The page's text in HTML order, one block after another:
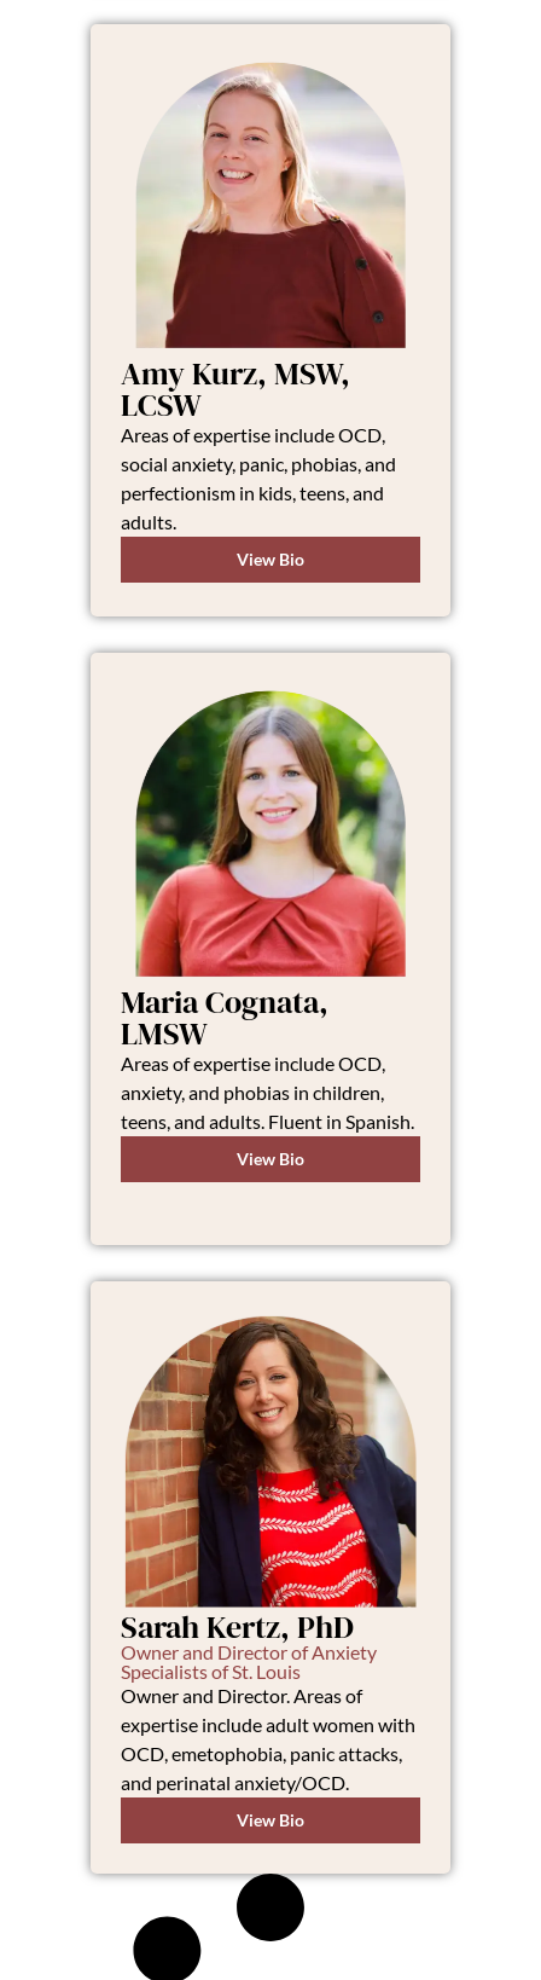
Amy Kurz, MSW,
LCSW
Areas of expertise include OCD,
social anxiety, panic, phobias, and
perfectionism in kids, teens, and
adults.
View Bio
Maria Cognata,
LMSW
Areas of expertise include OCD,
anxiety, and phobias in children,
teens, and adults. Fluent in Spanish.
View Bio
Sarah Kertz, PhD
Owner and Director of Anxiety
Specialists of St. Louis
Owner and Director. Areas of
expertise include adult women with
OCD, emetophobia, panic attacks,
and perinatal anxiety/OCD.
View Bio